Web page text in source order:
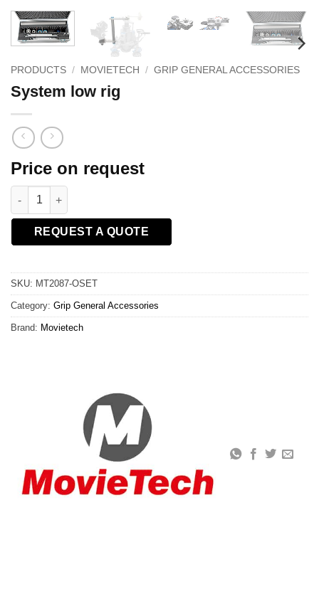
PRODUCTS / MOVIETECH / GRIP GENERAL ACCESSORIES
System low rig
Price on request
System low rig quantity
REQUEST A QUOTE
SKU: MT2087-OSET
Category: Grip General Accessories
Brand: Movietech